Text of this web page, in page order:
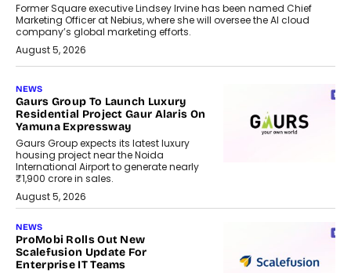
Former Square executive Lindsey Irvine has been named Chief
Marketing Officer at Nebius, where she will oversee the AI cloud
company’s global marketing efforts.
August 5, 2026
NEWS
Gaurs Group To Launch Luxury
Residential Project Gaur Alaris On
Yamuna Expressway
Gaurs Group expects its latest luxury
housing project near the Noida
International Airport to generate nearly
₹1,900 crore in sales.
August 5, 2026
NEWS
ProMobi Rolls Out New
Scalefusion Update For
Enterprise IT Teams